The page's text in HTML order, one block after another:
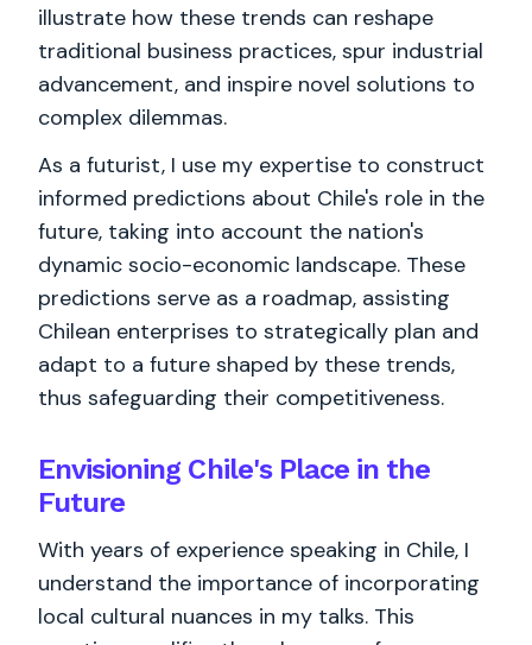
illustrate how these trends can reshape
traditional business practices, spur industrial
advancement, and inspire novel solutions to
complex dilemmas.
As a futurist, I use my expertise to construct
informed predictions about Chile's role in the
future, taking into account the nation's
dynamic socio-economic landscape. These
predictions serve as a roadmap, assisting
Chilean enterprises to strategically plan and
adapt to a future shaped by these trends,
thus safeguarding their competitiveness.
Envisioning Chile's Place in the
Future
With years of experience speaking in Chile, I
understand the importance of incorporating
local cultural nuances in my talks. This